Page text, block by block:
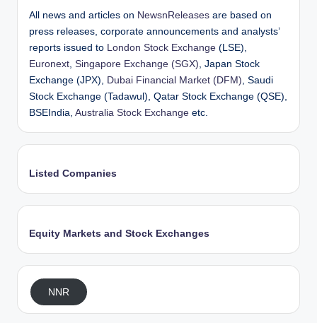
All news and articles on NewsnReleases are based on
press releases, corporate announcements and analysts’
reports issued to
London Stock Exchange (LSE),
Euronext Singapore Exchange (SGX) , Japan Stock
Exchange (JPX),
Dubai Financial Market (DFM) , Saudi
Stock Exchange (Tadawul), Qatar Stock Exchange (QSE),
BSEIndia, Australia Stock Exchange etc.
Listed Companies
Equity Markets and Stock Exchanges
NNR